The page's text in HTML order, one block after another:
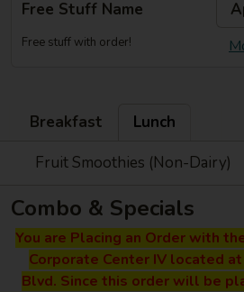
Free Stuff Name
Free stuff with order!
Breakfast
Lunch
Fruit Smoothies (Non-Dairy)
Combo & Specials
You are Placing an Order with
Corporate Center IV located
Blvd. Since this order will be